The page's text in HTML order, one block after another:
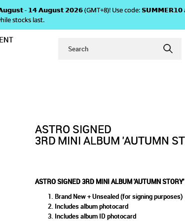
STORY' - RED
- 𝟭𝟰 𝗔𝘂𝗴𝘂𝘀𝘁 𝟮𝟬𝟮𝟲 (GMT+8)! Use code: 𝗦𝗨𝗠𝗠𝗘𝗥𝟭𝟬 at
stocks last.
ASTRO SIGNED
3RD MINI ALBUM 'AUTUMN
ASTRO SIGNED 3RD MINI ALBUM 'AUTUMN
Brand New + Unsealed (for signing purposes)
Includes album photocard
Includes album ID photocard